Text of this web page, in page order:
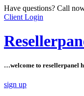
Have questions? Call
Client Login
…welcome to resellerpanel
sign up